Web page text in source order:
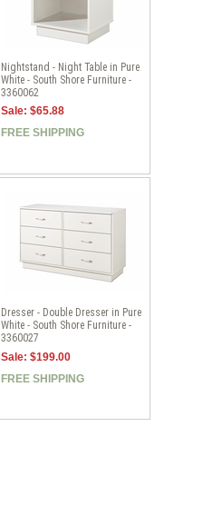
Nightstand - Night Table in Pure
White - South Shore Furniture -
3360062
Sale: $65.88
FREE SHIPPING
Dresser - Double Dresser in Pure
White - South Shore Furniture -
3360027
Sale: $199.00
FREE SHIPPING